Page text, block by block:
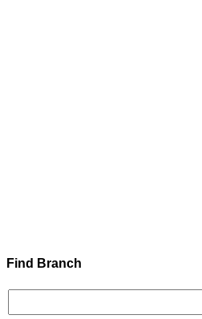
Find Branch